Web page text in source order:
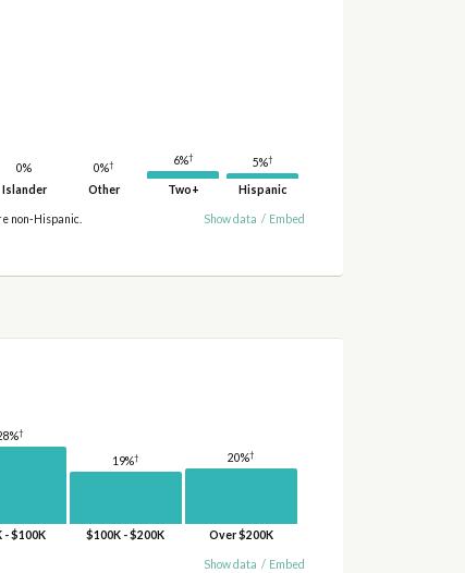
0%
Islander
0%†
Other
6%†
Two+
5%†
Hispanic
non-Hispanic. Show data / Embed
†
- $100K
19%†
$100K - $200K
20%†
Over $200K
Show data / Embed